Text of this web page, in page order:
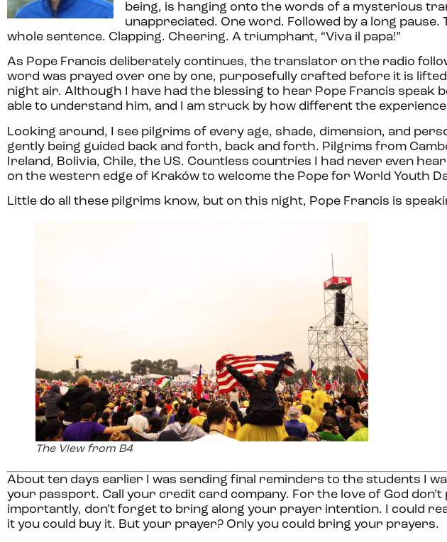
being, is hanging onto the words of a mysterious
unappreciated. One word. Followed by a long
whole sentence. Clapping. Cheering. A triumphant, “Viva il papa!”
As Pope Francis deliberately continues, the translator on the radio
word was prayed over one by one, purposefully crafted before it is
night air. Although I have had the blessing to hear Pope Francis speak
able to understand him, and I am struck by how different the experience
Looking around, I see pilgrims of every age, shade, dimension, and
gently being guided back and forth, back and forth. Pilgrims from
Ireland, Bolivia, Chile, the US. Countless countries I had never even
on the western edge of Kraków to welcome the Pope for World Youth
Little do all these pilgrims know, but on this night, Pope Francis is
The View from B4
About ten days earlier I was sending final reminders to the students I
your passport. Call your credit card company. For the love of God
importantly, don’t forget to bring along your prayer intention. I could
it you could buy it. But your prayer? Only you could bring your prayers.